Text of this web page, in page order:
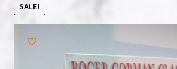
Checkout
FAQ & Contact
SALE!